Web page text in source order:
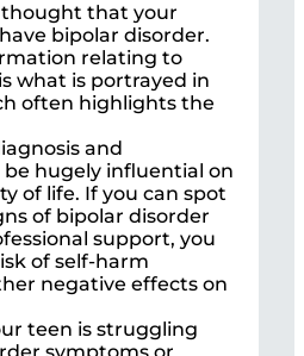
thought that your
bipolar disorder.
relating to
what is portrayed in
often highlights the
and
hugely influential on
of life. If you can spot
of bipolar disorder
support, you
of self-harm
negative effects on
teen is struggling